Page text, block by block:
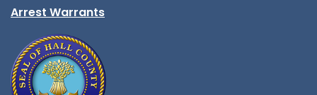
Opens in a new window
Arrest Warrants